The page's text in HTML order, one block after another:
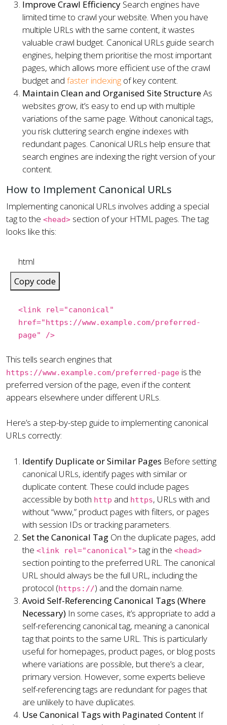
Improve Crawl Efficiency Search engines have
limited time to crawl your website. When you have
multiple URLs with the same content, it wastes
valuable crawl budget. Canonical URLs guide search
engines, helping them prioritise the most important
pages, which allows more efficient use of the crawl
budget and faster indexing of key content.
Maintain Clean and Organised Site StructureAs
websites grow, it’s easy to end up with multiple
variations of the same page. Without canonical tags,
you risk cluttering search engine indexes with
redundant pages. Canonical URLs help ensure that
search engines are indexing the right version of your
content.
How to Implement Canonical URLs
Implementing canonical URLs involves adding a special
tag to the <head> section of your HTML pages. The tag
looks like this:
html
Copy code
<link rel="canonical"
href="https://www.example.com/preferred-
page"
/>
This tells search engines that
https://www.example.com/preferred-page is the
preferred version of the page, even if the content
appears elsewhere under different URLs.
Here’s a step-by-step guide to implementing canonical
URLs correctly:
Identify Duplicate or Similar Pages Before setting
canonical URLs, identify pages with similar or
duplicate content. These could include pages
accessible by both http and https, URLs with and
without “www,” product pages with filters, or pages
with session IDs or tracking parameters.
Set the Canonical Tag On the duplicate pages, add
the <link rel="canonical">tag in the <head>
section pointing to the preferred URL. The canonical
URL should always be the full URL, including the
protocol (https://) and the domain name.
Avoid Self-Referencing Canonical Tags (Where
Necessary) In some cases, it’s appropriate to add a
self-referencing canonical tag, meaning a canonical
tag that points to the same URL. This is particularly
useful for homepages, product pages, or blog posts
where variations are possible, but there’s a clear,
primary version. However, some experts believe
self-referencing tags are redundant for pages that
are unlikely to have duplicates.
Use Canonical Tags with Paginated Content If